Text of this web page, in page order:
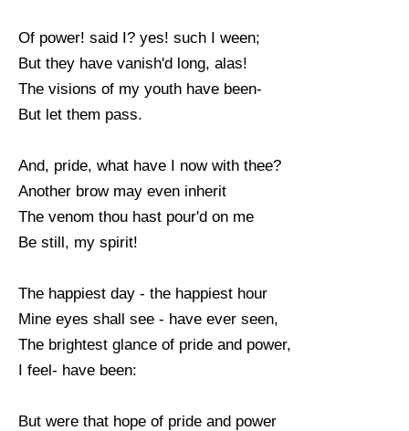
Of power! said I? yes! such I ween;
But they have vanish'd long, alas!
The visions of my youth have been-
But let them pass.
And, pride, what have I now with thee?
Another brow may even inherit
The venom thou hast pour'd on me
Be still, my spirit!
The happiest day - the happiest hour
Mine eyes shall see - have ever seen,
The brightest glance of pride and power,
I feel- have been:
But were that hope of pride and power